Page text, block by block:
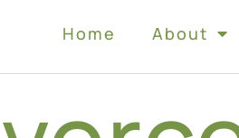
Home About